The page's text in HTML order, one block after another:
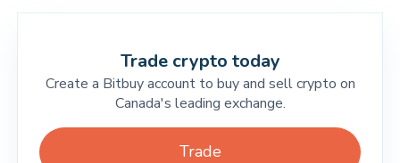
Trade crypto today
Create a Bitbuy account to buy and sell crypto on
Canada's leading exchange.
Trade